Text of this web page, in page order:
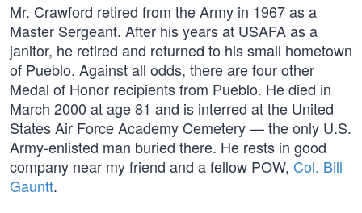
Mr. Crawford retired from the Army in 1967 as a
Master Sergeant. After his years at USAFA as a
janitor, he retired and returned to his small hometown
of Pueblo. Against all odds, there are four other
Medal of Honor recipients from Pueblo. He died in
March 2000 at age 81 and is interred at the United
States Air Force Academy Cemetery — the only U.S.
Army-enlisted man buried there. He rests in good
company near my friend and a fellow POW, Col. Bill
Gauntt.